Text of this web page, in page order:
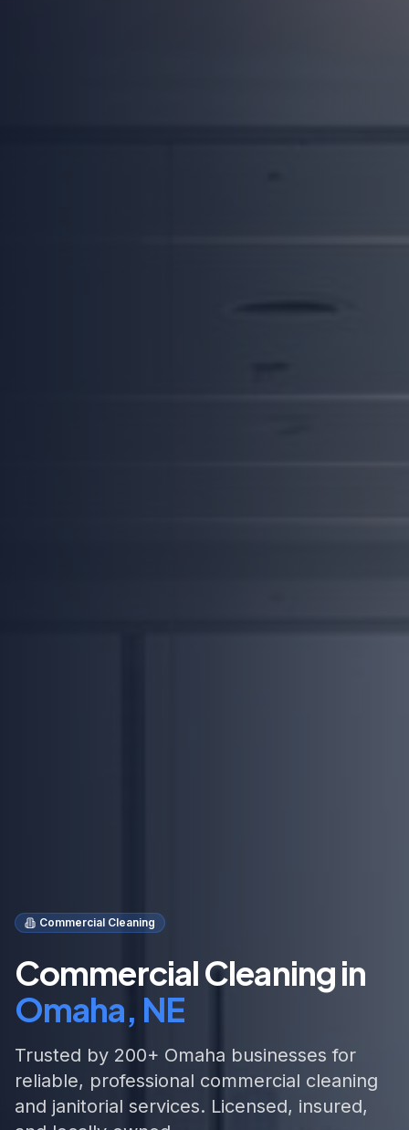
Commercial Cleaning
Commercial Cleaning in
Omaha, NE
Trusted by 200+ Omaha businesses for
reliable, professional commercial cleaning
and janitorial services. Licensed, insured,